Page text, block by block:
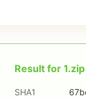
Result for 1.zip
SHA1